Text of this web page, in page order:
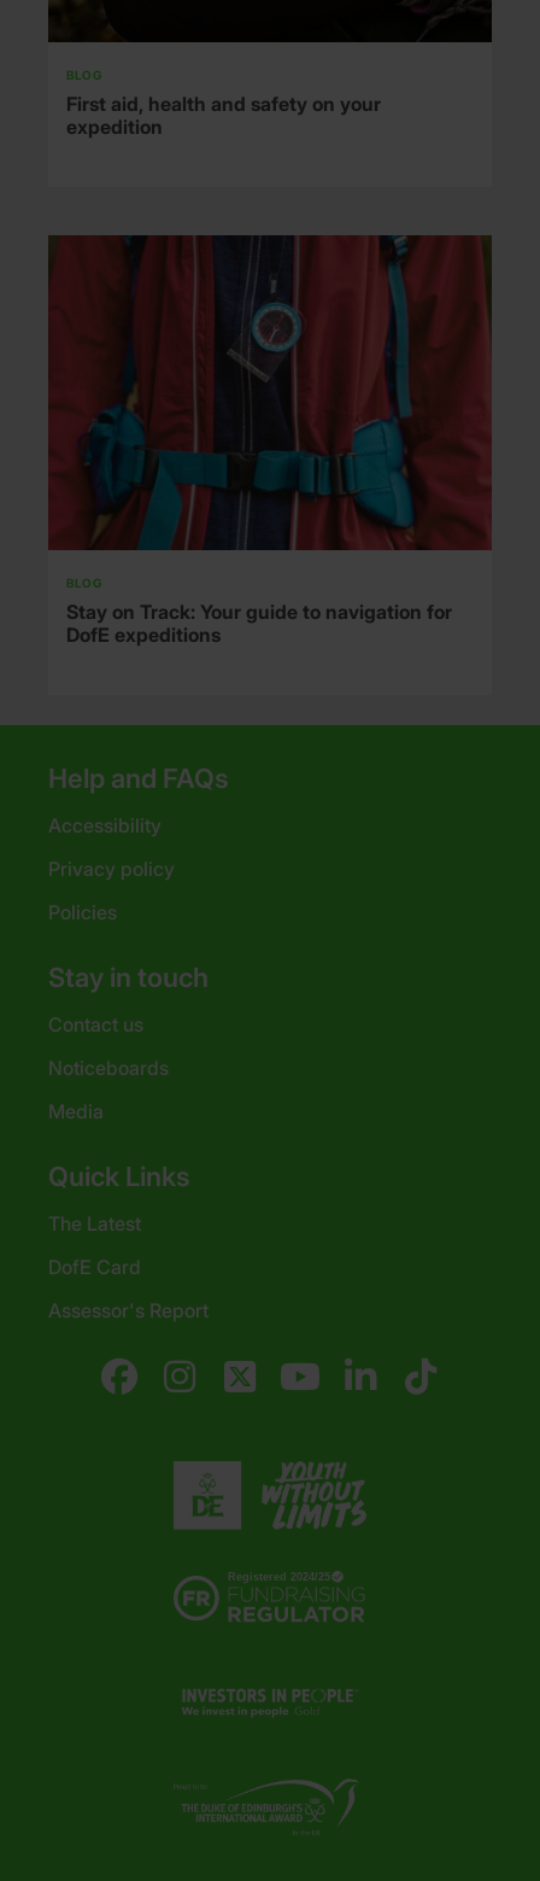
BLOG
First aid, health and safety on your
expedition
BLOG
Stay on Track: Your guide to navigation for
DofE expeditions
Help and FAQs
Accessibility
Privacy policy
Policies
Stay in touch
Contact us
Noticeboards
Media
Quick Links
The Latest
DofE Card
Assessor's Report